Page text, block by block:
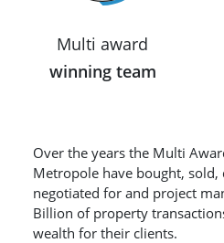
Multi award
winning team
Over the years the Multi
Metropole have bought, sold,
negotiated for and project
Billion of property
wealth for their clients.